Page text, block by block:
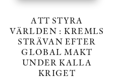
ATT STYRA
VÄRLDEN : KREMLS
STRÄVAN EFTER
GLOBAL MAKT
UNDER KALLA
KRIGET